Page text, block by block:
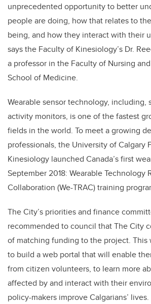
unprecedented opportunity to better
people are doing, how that relates to
being, and how they interact with their
says the Faculty of Kinesiology’s Dr.
a professor in the Faculty of Nursing
School of Medicine.
Wearable sensor technology, including,
activity monitors, is one of the fastest
fields in the world. To meet a growing
professionals, the University of Calgary
Kinesiology launched Canada’s first
September 2018: Wearable Technology
Collaboration (We-TRAC) training
The City’s priorities and finance
recommended to council that The City
of matching funding to the project. This
to build a web portal that will enable
from citizen volunteers, to learn more
affected by and interact with their
policy-makers improve Calgarians’ lives.